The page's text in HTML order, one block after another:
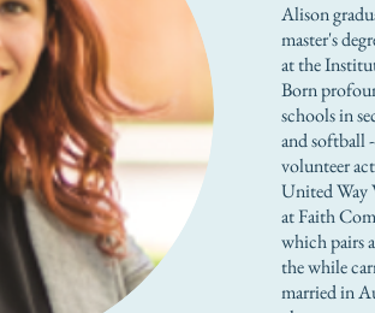
Alison
master's
at the
Born
schools in
and softball
volunteer
United Way
at Faith
which pairs
the while
married in